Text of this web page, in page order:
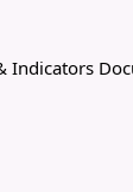
Indicators